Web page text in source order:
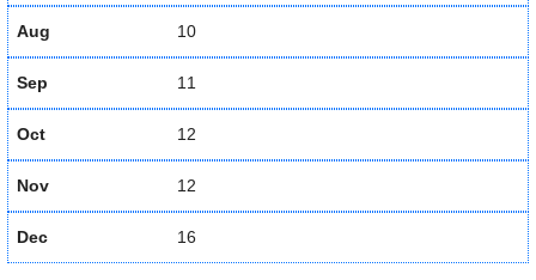
Aug 10
Sep 11
Oct 12
Nov 12
Dec 16